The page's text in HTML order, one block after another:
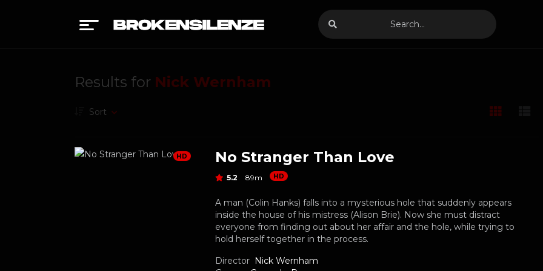
Results for Nick Wernham
Sort
HD No Stranger Than Love
5.2 89m HD
A man (Colin Hanks) falls into a mysterious hole that suddenly appears
inside the house of his mistress (Alison Brie). Now she must distract
everyone from finding out about her affair and the hole, while trying to
hold herself together in the process.
Director Nick Wernham